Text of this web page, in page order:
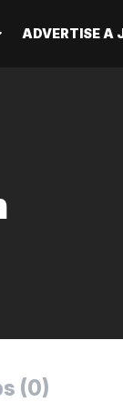
ADVERTISE A
(0)